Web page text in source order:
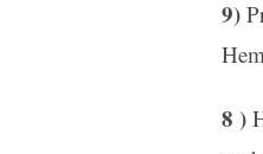
9)
8 )